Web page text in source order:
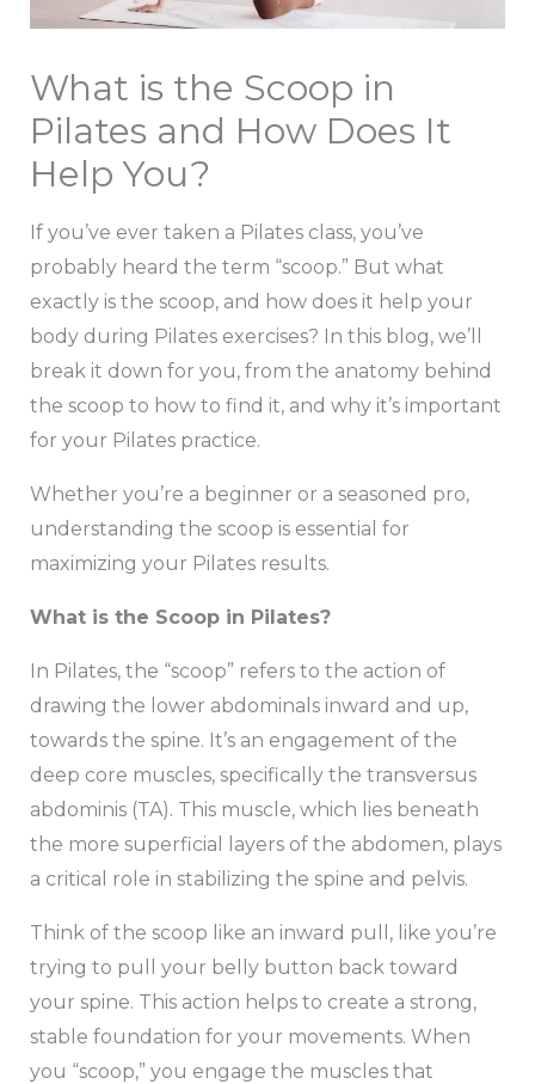
What is the Scoop in
Pilates and How Does It
Help You?
If you’ve ever taken a Pilates class, you’ve
probably heard the term “scoop.” But what
exactly is the scoop, and how does it help your
body during Pilates exercises? In this blog, we’ll
break it down for you, from the anatomy behind
the scoop to how to find it, and why it’s important
for your Pilates practice.
Whether you’re a beginner or a seasoned pro,
understanding the scoop is essential for
maximizing your Pilates results.
What is the Scoop in Pilates?
In Pilates, the “scoop” refers to the action of
drawing the lower abdominals inward and up,
towards the spine. It’s an engagement of the
deep core muscles, specifically the transversus
abdominis (TA). This muscle, which lies beneath
the more superficial layers of the abdomen, plays
a critical role in stabilizing the spine and pelvis.
Think of the scoop like an inward pull, like you’re
trying to pull your belly button back toward
your spine. This action helps to create a strong,
stable foundation for your movements. When
you “scoop,” you engage the muscles that